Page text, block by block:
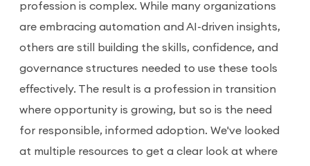
profession is complex. While many organizations
are embracing automation and AI-driven insights,
others are still building the skills, confidence, and
governance structures needed to use these tools
effectively. The result is a profession in transition
where opportunity is growing, but so is the need
for responsible, informed adoption. We've looked
at multiple resources to get a clear look at where